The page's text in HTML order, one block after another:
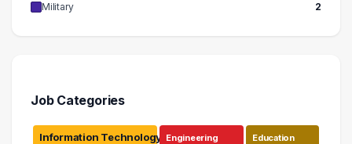
Military
2
Job Categories
Information Technology Engineering Education